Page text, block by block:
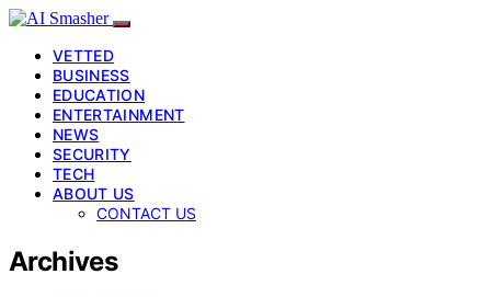
VETTED
BUSINESS
EDUCATION
ENTERTAINMENT
NEWS
SECURITY
TECH
ABOUT US
CONTACT US
Archives